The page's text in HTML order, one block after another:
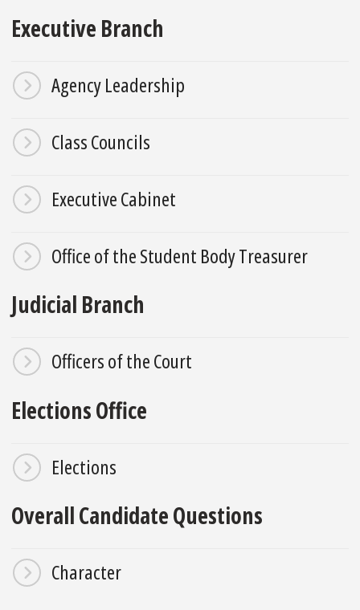
Executive Branch
Agency Leadership
Class Councils
Executive Cabinet
Office of the Student Body Treasurer
Judicial Branch
Officers of the Court
Elections Office
Elections
Overall Candidate Questions
Character